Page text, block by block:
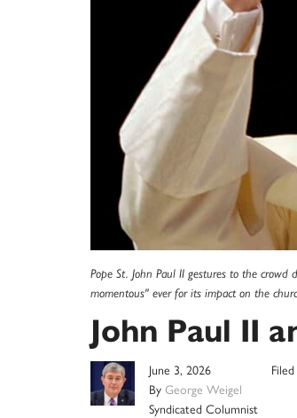
Pope St. John Paul II gestures to the
momentous" ever for its impact on the
John Paul II
June 3, 2026
By George Weigel
Syndicated Columnist